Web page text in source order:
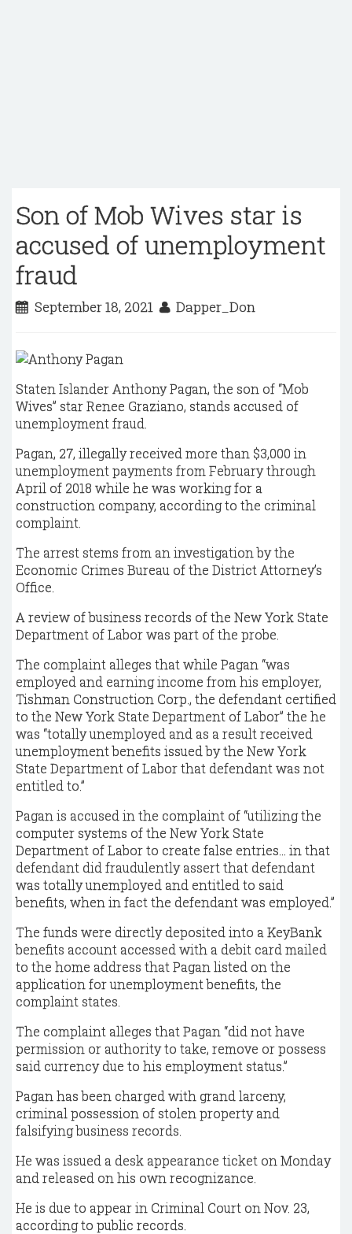
Son of Mob Wives star is
accused of unemployment
fraud
September 18, 2021 Dapper_Don
Staten Islander Anthony Pagan, the son of “Mob
Wives” star Renee Graziano, stands accused of
unemployment fraud.
Pagan, 27, illegally received more than $3,000 in
unemployment payments from February through
April of 2018 while he was working for a
construction company, according to the criminal
complaint.
The arrest stems from an investigation by the
Economic Crimes Bureau of the District Attorney’s
Office.
A review of business records of the New York State
Department of Labor was part of the probe.
The complaint alleges that while Pagan “was
employed and earning income from his employer,
Tishman Construction Corp., the defendant certified
to the New York State Department of Labor” the he
was “totally unemployed and as a result received
unemployment benefits issued by the New York
State Department of Labor that defendant was not
entitled to.”
Pagan is accused in the complaint of “utilizing the
computer systems of the New York State
Department of Labor to create false entries... in that
defendant did fraudulently assert that defendant
was totally unemployed and entitled to said
benefits, when in fact the defendant was employed.”
The funds were directly deposited into a KeyBank
benefits account accessed with a debit card mailed
to the home address that Pagan listed on the
application for unemployment benefits, the
complaint states.
The complaint alleges that Pagan “did not have
permission or authority to take, remove or possess
said currency due to his employment status.”
Pagan has been charged with grand larceny,
criminal possession of stolen property and
falsifying business records.
He was issued a desk appearance ticket on Monday
and released on his own recognizance.
He is due to appear in Criminal Court on Nov. 23,
according to public records.